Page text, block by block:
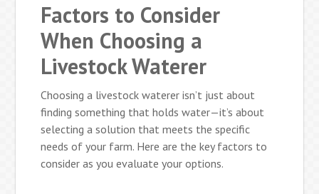
Factors to Consider
When Choosing a
Livestock Waterer
Choosing a livestock waterer isn’t just about
finding something that holds water—it’s about
selecting a solution that meets the specific
needs of your farm. Here are the key factors to
consider as you evaluate your options.